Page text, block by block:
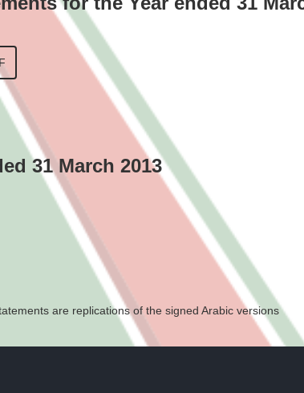
31 March 2013
are replications of the signed Arabic versions